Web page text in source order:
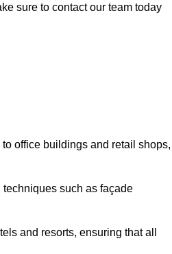
sure to contact our team today
office buildings and retail shops,
such as façade
and resorts, ensuring that all